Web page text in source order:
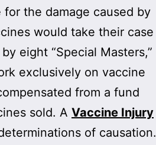
the damage caused by
would take their case
eight “Special Masters,”
exclusively on vaccine
from a fund
sold. A Vaccine Injury
of causation.